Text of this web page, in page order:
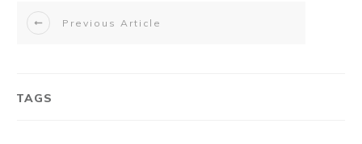
Previous Article
TAGS